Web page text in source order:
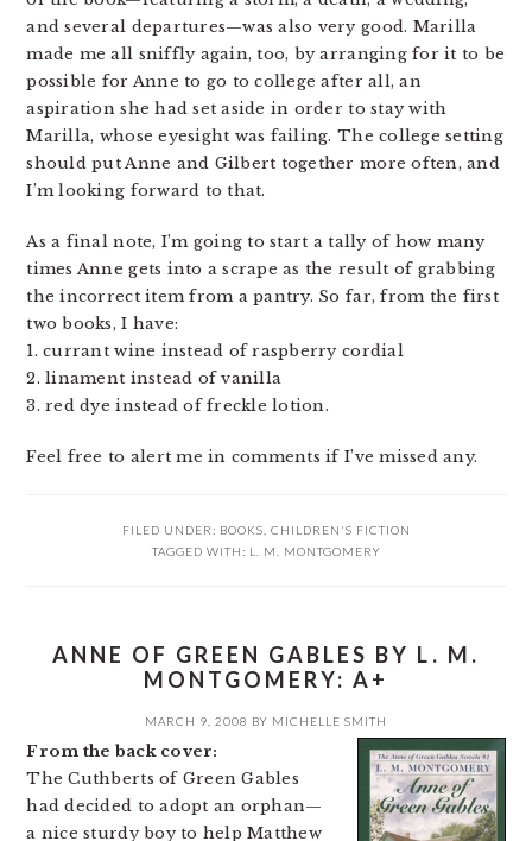
and several departures—was also very good. Marilla
made me all sniffly again, too, by arranging for it to be
possible for Anne to go to college after all, an
aspiration she had set aside in order to stay with
Marilla, whose eyesight was failing. The college setting
should put Anne and Gilbert together more often, and
I’m looking forward to that.
As a final note, I’m going to start a tally of how many
times Anne gets into a scrape as the result of grabbing
the incorrect item from a pantry. So far, from the first
two books, I have:
1. currant wine instead of raspberry cordial
2. linament instead of vanilla
3. red dye instead of freckle lotion.
Feel free to alert me in comments if I’ve missed any.
FILED UNDER: BOOKS CHILDREN'S FICTION
TAGGED WITH: L. M. MONTGOMERY
ANNE OF GREEN GABLES BY L. M.
MONTGOMERY: A+
MARCH 9, 2008 BY MICHELLE SMITH
From the back cover:
The Cuthberts of Green Gables
had decided to adopt an orphan—
a nice sturdy boy to help Matthew